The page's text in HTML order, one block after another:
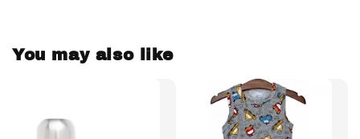
You may also like